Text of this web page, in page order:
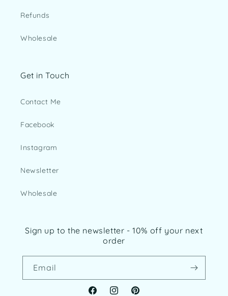
Refunds
Wholesale
Get in Touch
Contact Me
Facebook
Instagram
Newsletter
Wholesale
Sign up to the newsletter - 10% off your next
order
Email